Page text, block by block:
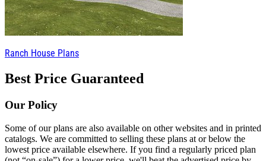
Ranch House Plans
Best Price Guaranteed
Our Policy
Some of our plans are also available on other websites and in printed
catalogs. We are committed to selling these plans at or below the
lowest price available elsewhere. If you find a regularly priced plan